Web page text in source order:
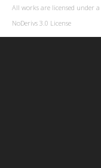
All works are licensed under a
NoDerivs 3.0 License